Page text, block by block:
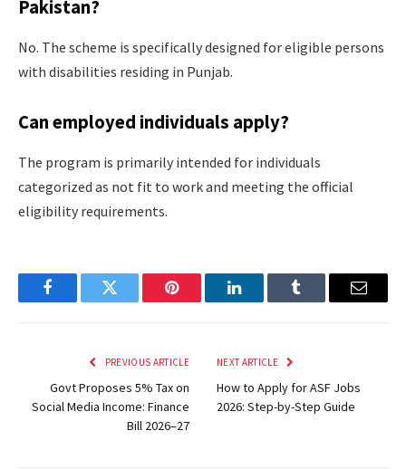
Pakistan?
No. The scheme is specifically designed for eligible persons
with disabilities residing in Punjab.
Can employed individuals apply?
The program is primarily intended for individuals
categorized as not fit to work and meeting the official
eligibility requirements.
FacebookTwitter Pinterest LinkedInTumblr Email
PREVIOUS ARTICLE
Govt Proposes 5% Tax on
Social Media Income: Finance
Bill 2026–27
NEXT ARTICLE
How to Apply for ASF Jobs
2026: Step-by-Step Guide